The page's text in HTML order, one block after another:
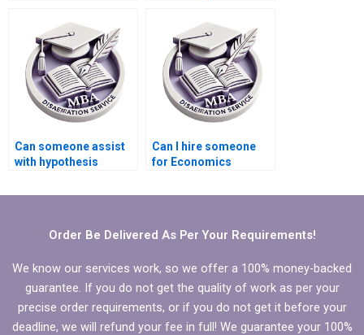
dissertation
introduction?
Can someone assist
with hypothesis
dissertation?
Can I hire someone
for Economics
Order Be Delivered As Per Your Requirements!
We know our services work, so we offer a 100% money-backed
guarantee. If you do not get the quality of work as per your
precise order requirements, or if you do not get it before your
deadline, we will refund your fee in full! We guarantee your 100%